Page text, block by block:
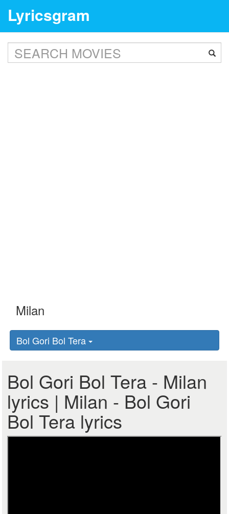
Lyricsgram
Bol Gori Bol Tera
Bol Gori Bol Tera - Milan
lyrics | Milan - Bol Gori
Bol Tera lyrics